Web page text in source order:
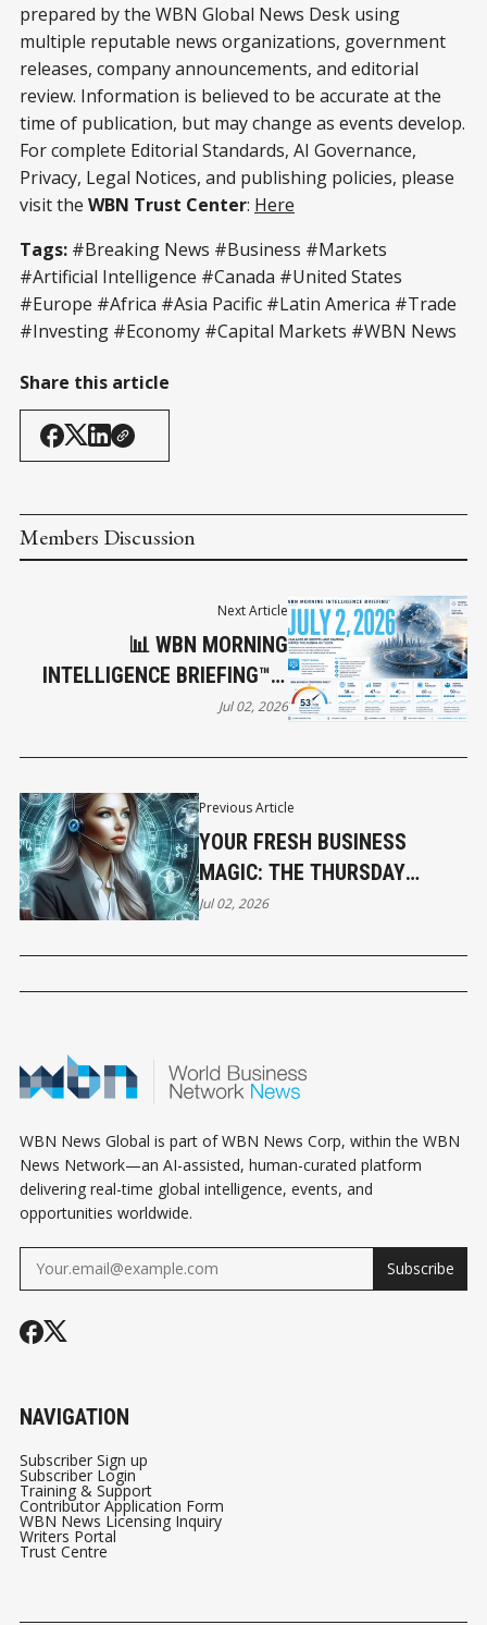
prepared by the WBN Global News Desk using
multiple reputable news organizations, government
releases, company announcements, and editorial
review. Information is believed to be accurate at the
time of publication, but may change as events develop.
For complete Editorial Standards, AI Governance,
Privacy, Legal Notices, and publishing policies, please
visit the WBN Trust Center: Here
Tags: #Breaking News #Business #Markets
#Artificial Intelligence #Canada #United States
#Europe #Africa #Asia Pacific #Latin America #Trade
#Investing #Economy #Capital Markets #WBN News
Share this article
Members Discussion
Previous Article
YOUR FRESH BUSINESS
MAGIC: THE THURSDAY
HOROSCOPE
Jul 02, 2026
Next Article
📊 WBN MORNING
INTELLIGENCE BRIEFING™ –
JULY 2, 2026: THE RULES OF
BEING REWRITTEN
Jul 02, 2026
WBN News Global is part of WBN News Corp, within the WBN
News Network—an AI-assisted, human-curated platform
delivering real-time global intelligence, events, and
opportunities worldwide.
Subscribe
NAVIGATION
Subscriber Sign up
Subscriber Login
Training & Support
Contributor Application Form
WBN News Licensing Inquiry
Writers Portal
Trust Centre